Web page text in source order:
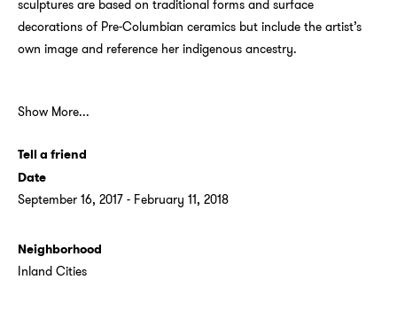
sculptures are based on traditional forms and surface
decorations of Pre-Columbian ceramics but include the artist’s
own image and reference her indigenous ancestry.
Show More...
Tell a friend
Date
September 16, 2017 - February 11, 2018
Neighborhood
Inland Cities